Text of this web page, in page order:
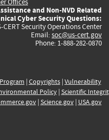
and Non-NVD Related
Cyber Security Questions:
CERT Security Operations Center
Email: soc@us-cert.gov
Phone: 1-888-282-0870
| Copyrights| Vulnerability
Policy| Scientific
| Science.gov| USA.gov